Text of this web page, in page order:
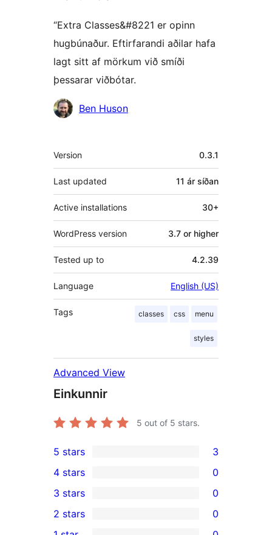
“Extra Classes&#8221 er opinn
hugbúnaður. Eftirfarandi aðilar hafa
lagt sitt af mörkum við smíði
þessarar viðbótar.
HöfundarBen Huson
Tækni
Version 0.3.1
Last updated 11 ár síðan
Active installations 30+
WordPress version 3.7 or higher
Tested up to 4.2.39
Language English (US)
Tags classes css menu
styles
Advanced View
Einkunnir
5 out of 5 stars.
3
5-
star
reviews
5 stars 3
4-
star
4 stars 0
0
3-
3 stars 0
2 stars 0